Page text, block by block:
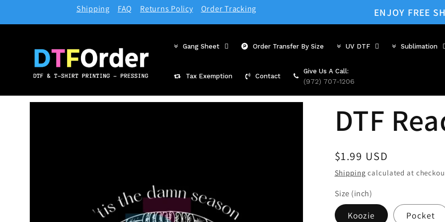
Shipping FAQ Returns Policy Order Tracking ENJOY FREE
Gang Sheet Order Transfer By Size UV DTF Sublimation
Tax Exemption Contact
Give Us A Call:
(972) 707-1206
Skip to
DTF
Regular
price
$1.99 USD
Shipping calculated at
Size (inch)
Koozie Pocket